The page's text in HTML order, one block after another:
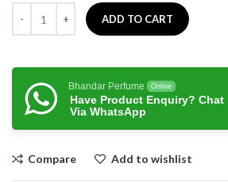
ADD TO CART
Bhandar Perfume Online
Have Product Enquiry? Chat
Via WhatsApp
Compare Add to wishlist